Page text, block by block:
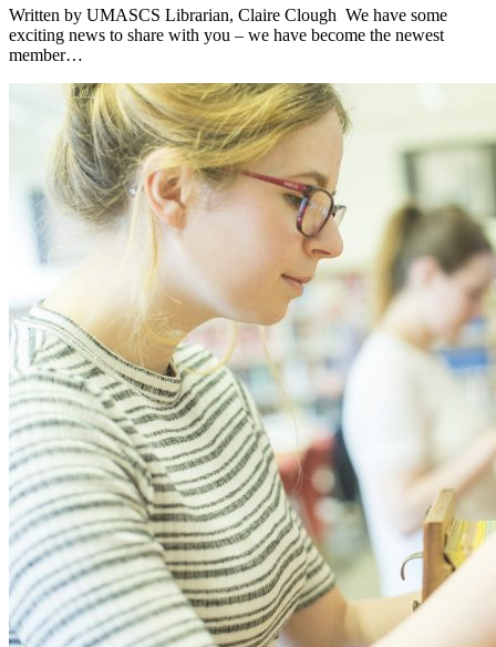
Written by UMASCS Librarian, Claire Clough We have some
exciting news to share with you – we have become the newest
member…